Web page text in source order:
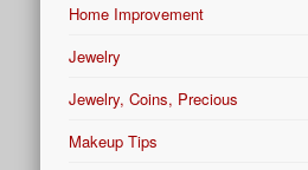
Home Improvement
Jewelry
Jewelry, Coins, Precious
Makeup Tips